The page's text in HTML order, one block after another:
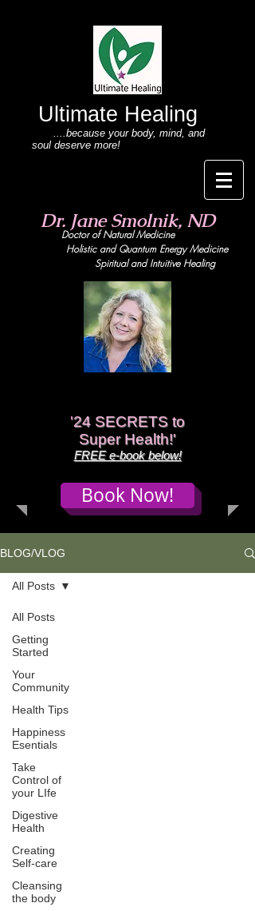
Ultimate Healing
....because your body, mind, and
soul deserve more!
Dr. Jane Smolnik, ND
Doctor of Natural Medicine
Holistic and Quantum Energy Medicine
Spiritual and Intuitive Healing
'24 SECRETS to
Super Health!'
FREE e-book below!
Book Now!
BLOG/VLOG
All Posts
Getting
Started
Your
Community
Health Tips
Happiness
Esentials
Take
Control of
your LIfe
Digestive
Health
Creating
Self-care
Cleansing
the body
All Posts